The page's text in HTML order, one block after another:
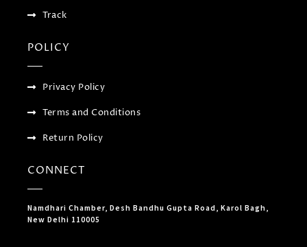
Track
POLICY
Privacy Policy
Terms and Conditions
Return Policy
CONNECT
Namdhari Chamber, Desh Bandhu Gupta Road, Karol Bagh,
New Delhi 110005